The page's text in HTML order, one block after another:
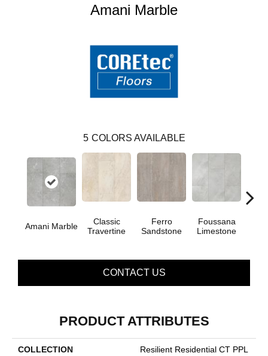
Amani Marble
5 COLORS AVAILABLE
Amani Marble
Classic
Travertine
Ferro
Sandstone
Foussana
Limestone
CONTACT US
PRODUCT ATTRIBUTES
COLLECTION
Resilient Residential CT PPL